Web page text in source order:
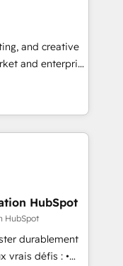
portal •
• Track
buyer journey
that attract
and creative
and enterprise
turn
in 2024,
the ecosystem,
for itself.
delivering
in the UK, USA,
Singapore, and
HubSpot
HubSpot
durablement
défis : •